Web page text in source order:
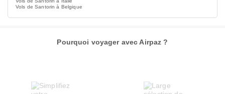
Vols de Santorin à Belgique
Pourquoi voyager avec Airpaz ?